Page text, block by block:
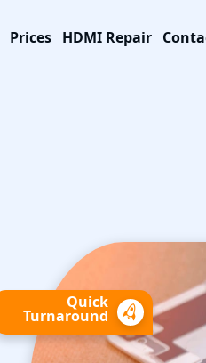
Prices HDMI Repair
Quick
Turnaround